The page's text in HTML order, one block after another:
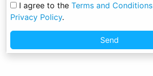
I agree to the Terms and Conditions
Privacy Policy.
Send